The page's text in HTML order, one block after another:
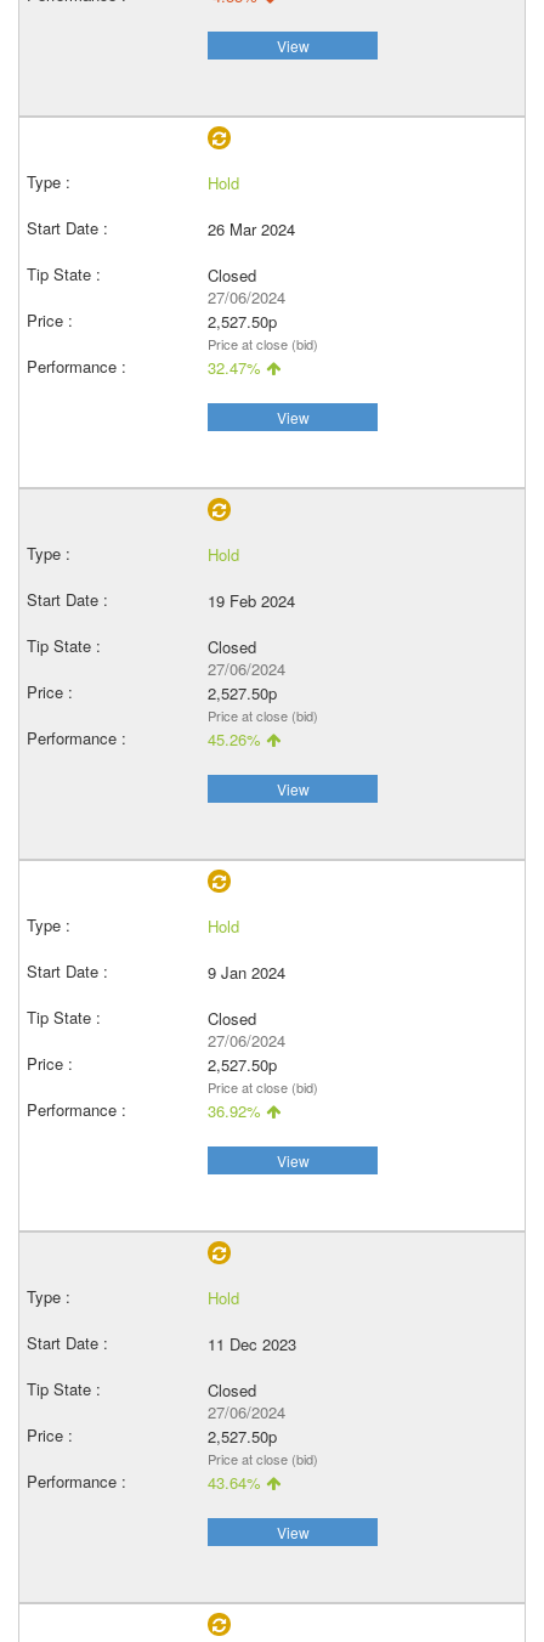
View
Hold
26 Mar 2024
Closed
27/06/2024
2,527.50p
Price at close (bid)
32.47%
View
Hold
19 Feb 2024
Closed
27/06/2024
2,527.50p
Price at close (bid)
45.26%
View
Hold
9 Jan 2024
Closed
27/06/2024
2,527.50p
Price at close (bid)
36.92%
View
Hold
11 Dec 2023
Closed
27/06/2024
2,527.50p
Price at close (bid)
43.64%
View